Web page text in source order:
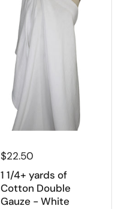
$22.50
1 1/4+ yards of
Cotton Double
Gauze - White